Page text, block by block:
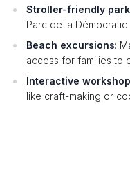
Stroller-friendly
Parc de la Démocratie.
Beach excursions:
access for families to
Interactive
like craft-making or